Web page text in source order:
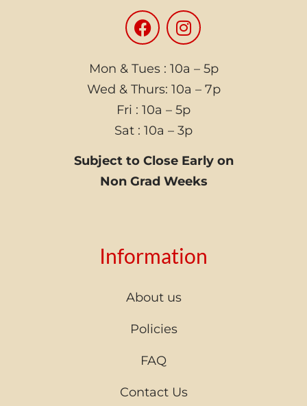
Mon & Tues : 10a – 5p
Wed & Thurs: 10a – 7p
Fri : 10a – 5p
Sat : 10a – 3p
Subject to Close Early on
Non Grad Weeks
Information
About us
Policies
FAQ
Contact Us